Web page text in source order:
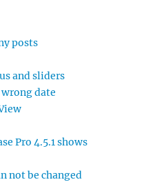
posts
and sliders
date
Pro 4.5.1 shows
not be changed